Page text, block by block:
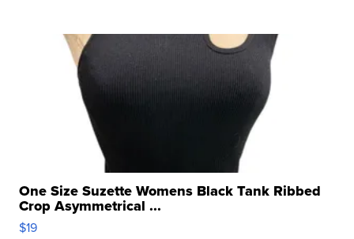
One Size Suzette Womens Black Tank Ribbed
Crop Asymmetrical ...
$19